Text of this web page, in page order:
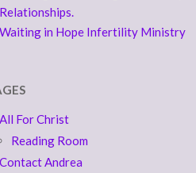
Relationships.
Waiting in Hope Infertility Ministry
All For Christ
Reading Room
Contact Andrea